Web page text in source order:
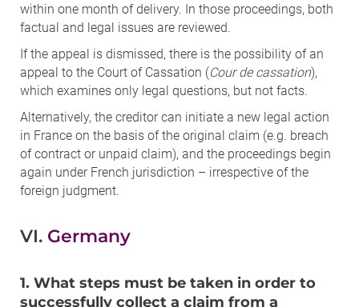
within one month of delivery. In those proceedings, both
factual and legal issues are reviewed.
If the appeal is dismissed, there is the possibility of an
appeal to the Court of Cassation (Cour de cassation),
which examines only legal questions, but not facts.
Alternatively, the creditor can initiate a new legal action
in France on the basis of the original claim (e.g. breach
of contract or unpaid claim), and the proceedings begin
again under French jurisdiction – irrespective of the
foreign judgment.
VI. Germany
1. What steps must be taken in order to
successfully collect a claim from a